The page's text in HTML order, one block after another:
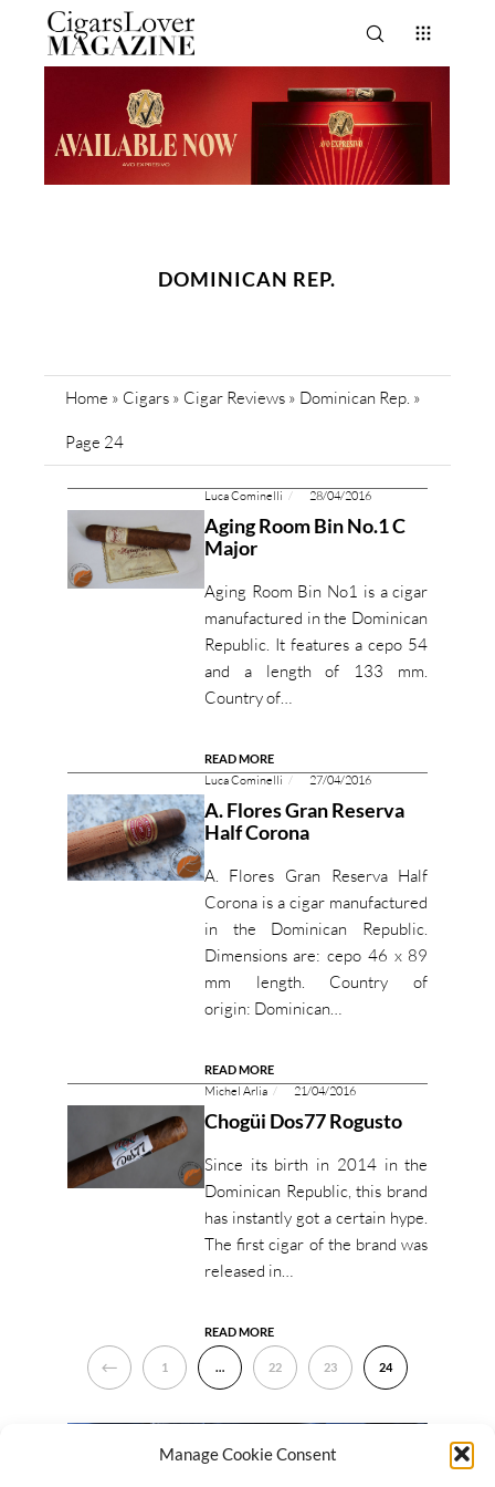
Manage Cookie Consent
DOMINICAN REP.
Home » Cigars» Cigar Reviews» Dominican Rep. »
Page 24
Luca Cominelli 28/04/2016
Aging Room Bin No.1 C
Major
Aging Room Bin No1 is a cigar
manufactured in the Dominican
Republic. It features a cepo 54
and a length of 133 mm.
Country of…
READ MORE
Luca Cominelli 27/04/2016
A. Flores Gran Reserva
Half Corona
A. Flores Gran Reserva Half
Corona is a cigar manufactured
in the Dominican Republic.
Dimensions are: cepo 46 x 89
mm length. Country of
origin: Dominican…
READ MORE
Michel Arlia 21/04/2016
Chogüi Dos77 Rogusto
Since its birth in 2014 in the
Dominican Republic, this brand
has instantly got a certain hype.
The first cigar of the brand was
released in…
READ MORE
PREVIOUS
1 … 22 23 24